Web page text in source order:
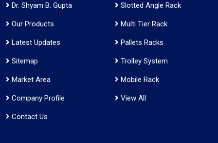
Dr. Shyam B. Gupta
Our Products
Latest Updates
Sitemap
Market Area
Company Profile
Contact Us
Slotted Angle Rack
Multi Tier Rack
Pallets Racks
Trolley System
Mobile Rack
View All